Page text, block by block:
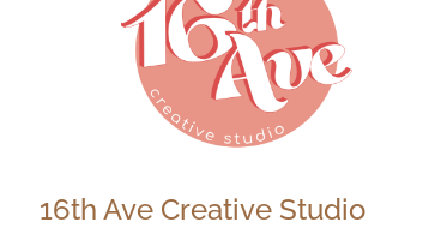
16th Ave Creative Studio